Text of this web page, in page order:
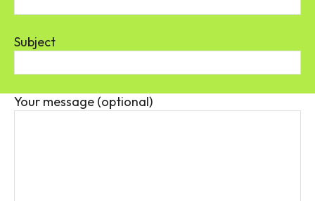
Subject
Your message (optional)